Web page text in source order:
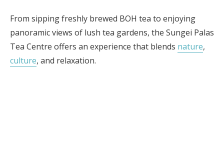
From sipping freshly brewed BOH tea to enjoying
panoramic views of lush tea gardens, the Sungei Palas
Tea Centre offers an experience that blends nature,
culture, and relaxation.